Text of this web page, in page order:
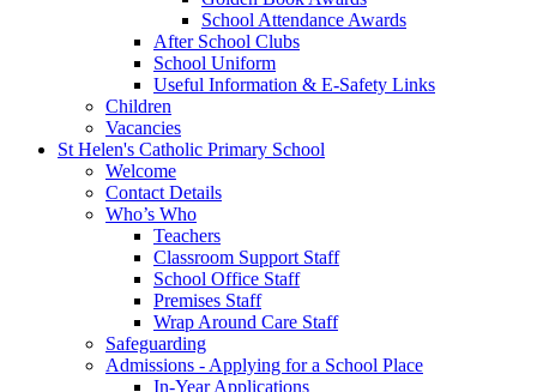
School Attendance Awards
After School Clubs
School Uniform
Useful Information & E-Safety Links
Children
Vacancies
St Helen's Catholic Primary School
Welcome
Contact Details
Who’s Who
Teachers
Classroom Support Staff
School Office Staff
Premises Staff
Wrap Around Care Staff
Safeguarding
Admissions - Applying for a School Place
In-Year Applications